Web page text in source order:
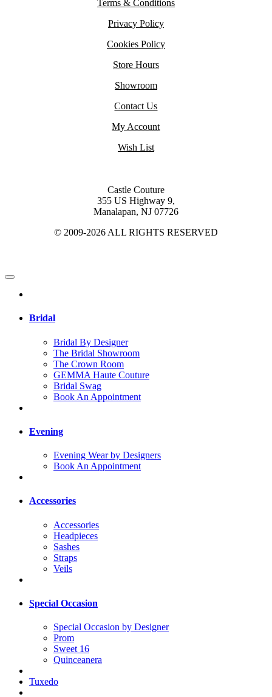
Terms & Conditions
Privacy Policy
Cookies Policy
Store Hours
Showroom
Contact Us
My Account
Wish List
Castle Couture
355 US Highway 9,
Manalapan, NJ 07726
© 2009-2026 ALL RIGHTS RESERVED
Bridal
Bridal By Designer
The Bridal Showroom
The Crown Room
GEMMA Haute Couture
Bridal Swag
Book An Appointment
Evening
Evening Wear by Designers
Book An Appointment
Accessories
Accessories
Headpieces
Sashes
Straps
Veils
Special Occasion
Special Occasion by Designer
Prom
Sweet 16
Quinceanera
Tuxedo